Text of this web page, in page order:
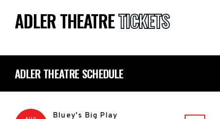
ADLER THEATRETICKETS
ADLER THEATRE SCHEDULE
Bluey's Big Play